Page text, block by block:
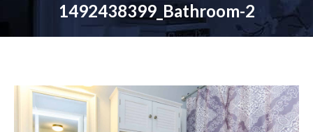
1492438399_Bathroom-2
You are here: